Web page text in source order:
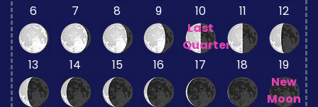
6 7 8 9
10
Last
Quarter
11 12
13 14 15 16 17 18
19
New
Moon